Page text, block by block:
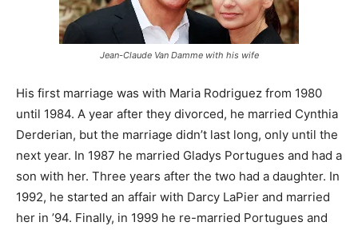
Jean-Claude Van Damme with his wife
His first marriage was with Maria Rodriguez from 1980
until 1984. A year after they divorced, he married Cynthia
Derderian, but the marriage didn’t last long, only until the
next year. In 1987 he married Gladys Portugues and had a
son with her. Three years after the two had a daughter. In
1992, he started an affair with Darcy LaPier and married
her in ’94. Finally, in 1999 he re-married Portugues and